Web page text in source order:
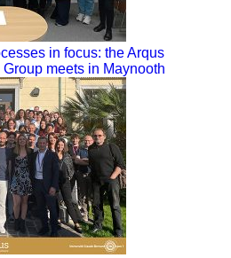
in focus: the Arqus
meets in Maynooth